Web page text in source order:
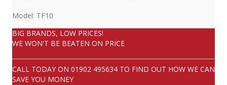
Model: TF10
BIG BRANDS, LOW PRICES!
WE WON'T BE BEATEN ON PRICE
CALL TODAY ON 01902 495634 TO FIND OUT HOW WE CAN
SAVE YOU MONEY